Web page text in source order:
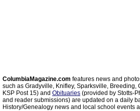
ColumbiaMagazine.com features news and
such as Gradyville, Knifley, Sparksville, Breeding,
KSP Post 15) and Obituaries (provided by Stotts-
and reader submissions) are updated on a daily
History/Genealogy news and local school events